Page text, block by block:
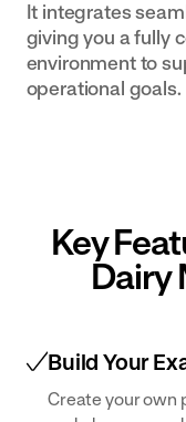
It integrates
giving you a fully
environment to
operational goals.
Key
Dairy
Build Your
Create your own